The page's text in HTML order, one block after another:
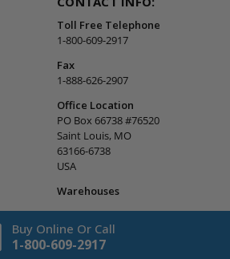
Toll Free Telephone
1-800-609-2917
Fax
1-888-626-2907
Office Location
PO Box 66738 #76520
Saint Louis, MO
63166-6738
USA
Warehouses
Buy Online Or Call
1-800-609-2917